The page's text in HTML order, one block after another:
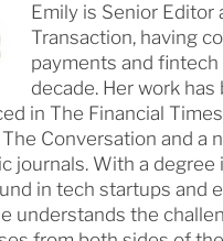
Emily is Senior Editor
Transaction, having
payments and
decade. Her work has
in The Financial
Conversation and a
journals. With a degree
in tech startups and
understands the